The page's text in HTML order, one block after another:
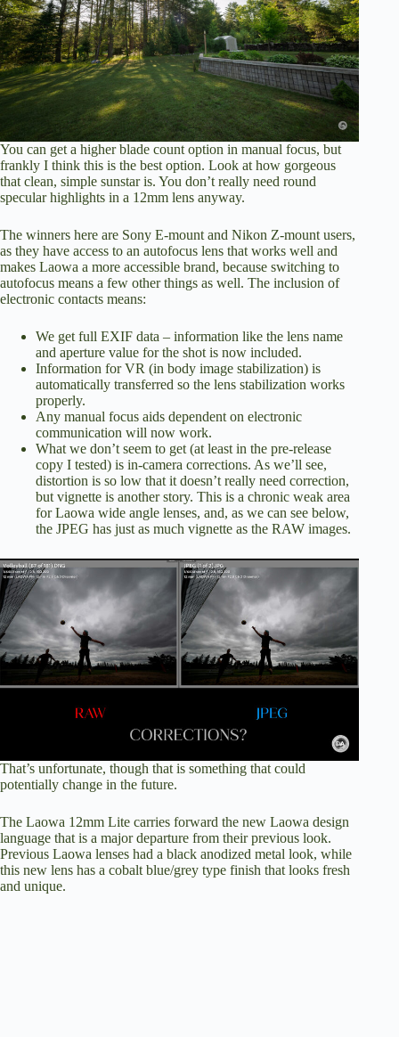
You can get a higher blade count option in manual focus, but
frankly I think this is the best option. Look at how gorgeous
that clean, simple sunstar is. You don’t really need round
specular highlights in a 12mm lens anyway.
The winners here are Sony E-mount and Nikon Z-mount users,
as they have access to an autofocus lens that works well and
makes Laowa a more accessible brand, because switching to
autofocus means a few other things as well. The inclusion of
electronic contacts means:
We get full EXIF data – information like the lens name
and aperture value for the shot is now included.
Information for VR (in body image stabilization) is
automatically transferred so the lens stabilization works
properly.
Any manual focus aids dependent on electronic
communication will now work.
What we don’t seem to get (at least in the pre-release
copy I tested) is in-camera corrections. As we’ll see,
distortion is so low that it doesn’t really need correction,
but vignette is another story. This is a chronic weak area
for Laowa wide angle lenses, and, as we can see below,
the JPEG has just as much vignette as the RAW images.
That’s unfortunate, though that is something that could
potentially change in the future.
The Laowa 12mm Lite carries forward the new Laowa design
language that is a major departure from their previous look.
Previous Laowa lenses had a black anodized metal look, while
this new lens has a cobalt blue/grey type finish that looks fresh
and unique.